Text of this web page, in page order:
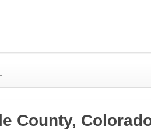
County,